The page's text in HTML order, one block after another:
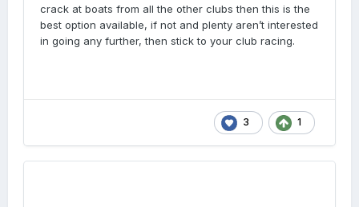
crack at boats from all the other clubs then this is the
best option available, if not and plenty aren’t interested
in going any further, then stick to your club racing.
3 1